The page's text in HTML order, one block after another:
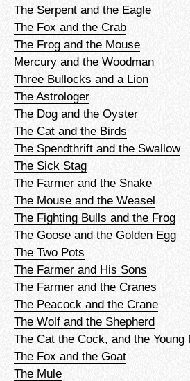
The Serpent and the Eagle
The Fox and the Crab
The Frog and the Mouse
Mercury and the Woodman
Three Bullocks and a Lion
The Astrologer
The Dog and the Oyster
The Cat and the Birds
The Spendthrift and the Swallow
The Sick Stag
The Farmer and the Snake
The Mouse and the Weasel
The Fighting Bulls and the Frog
The Goose and the Golden Egg
The Two Pots
The Farmer and His Sons
The Farmer and the Cranes
The Peacock and the Crane
The Wolf and the Shepherd
The Cat the Cock, and the Young
The Fox and the Goat
The Mule